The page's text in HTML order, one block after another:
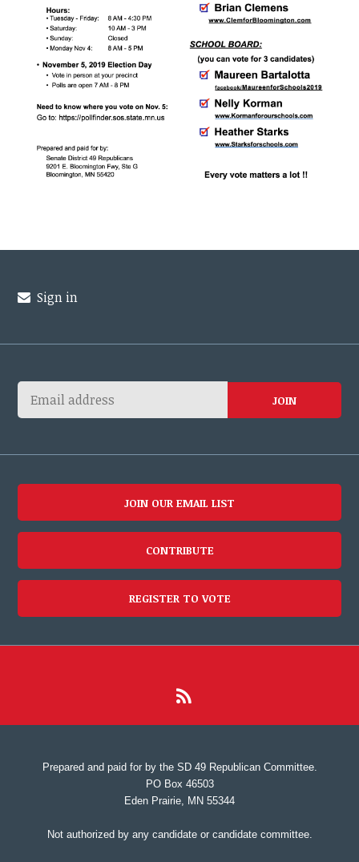
Sign in
JOIN OUR EMAIL LIST
CONTRIBUTE
REGISTER TO VOTE
Prepared and paid for by the SD 49 Republican Committee.
PO Box 46503
Eden Prairie, MN 55344
Not authorized by any candidate or candidate committee.